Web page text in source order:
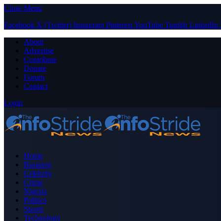
Close Menu
Facebook X (Twitter) Instagram PinterestYouTube Tumblr LinkedIn
About
Advertise
Contribute
Donate
Forum
Contact
Login
Home
Business
Celebrity
Crime
Nigeria
Politics
Sports
Technology